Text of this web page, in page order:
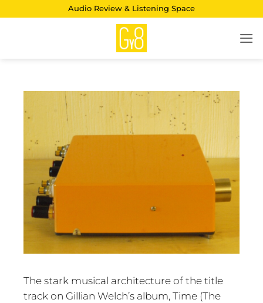
Audio Review & Listening Space
The stark musical architecture of the title
track on Gillian Welch’s album, Time (The